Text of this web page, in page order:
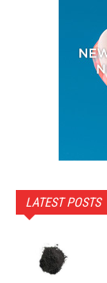
LATEST POSTS